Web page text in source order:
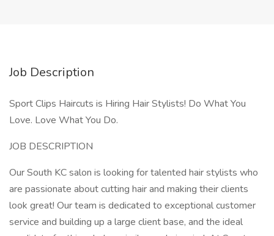
Job Description
Sport Clips Haircuts is Hiring Hair Stylists! Do What You
Love. Love What You Do.
JOB DESCRIPTION
Our South KC salon is looking for talented hair stylists who
are passionate about cutting hair and making their clients
look great! Our team is dedicated to exceptional customer
service and building up a large client base, and the ideal